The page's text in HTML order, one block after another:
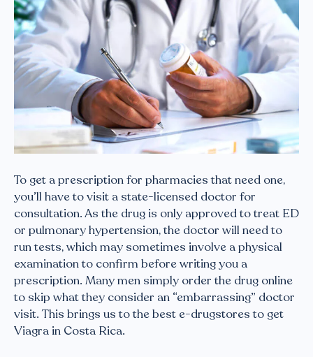
To get a prescription for pharmacies that need one,
you’ll have to visit a state-licensed doctor for
consultation. As the drug is only approved to treat ED
or pulmonary hypertension, the doctor will need to
run tests, which may sometimes involve a physical
examination to confirm before writing you a
prescription. Many men simply order the drug online
to skip what they consider an “embarrassing” doctor
visit. This brings us to the best e-drugstores to get
Viagra in Costa Rica.